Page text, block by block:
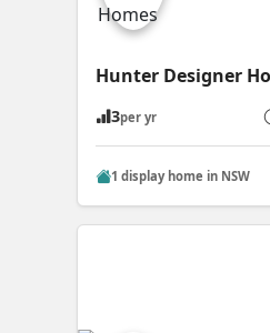
Hunter Designer
3per yr
1 display home in NSW